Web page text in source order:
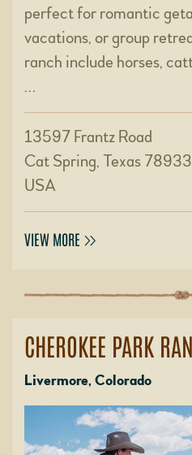
perfect for romantic
vacations, or group
ranch include horses,
…
13597 Frantz Road
Cat Spring, Texas 78933
USA
VIEW MORE
CHEROKEE PARK
Livermore, Colorado